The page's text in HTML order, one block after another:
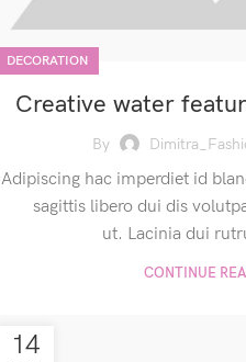
DECORATION
Creative water
By
Adipiscing hac imperdiet id
sagittis libero dui dis
ut. Lacinia dui
CONTINUE
14